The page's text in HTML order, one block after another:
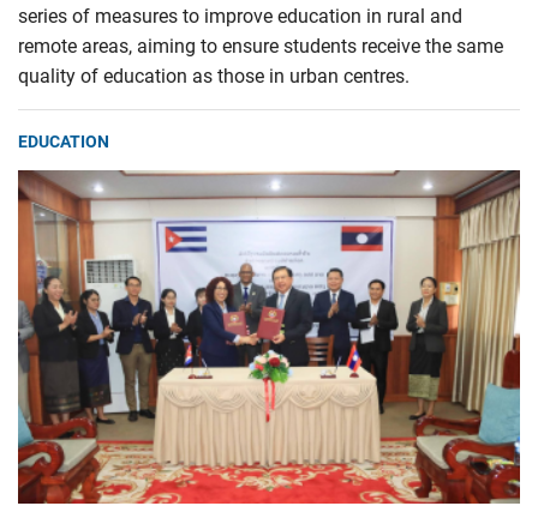
series of measures to improve education in rural and
remote areas, aiming to ensure students receive the same
quality of education as those in urban centres.
EDUCATION